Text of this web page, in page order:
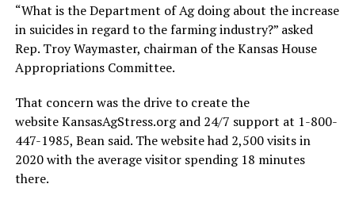
“What is the Department of Ag doing about the increase
in suicides in regard to the farming industry?” asked
Rep. Troy Waymaster, chairman of the Kansas House
Appropriations Committee.
That concern was the drive to create the
website KansasAgStress.org and 24/7 support at 1-800-
447-1985, Bean said. The website had 2,500 visits in
2020 with the average visitor spending 18 minutes
there.